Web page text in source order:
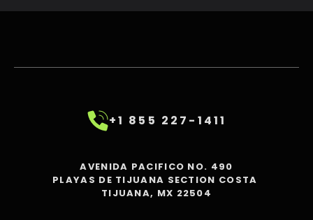
+1 855 227-1411
AVENIDA PACIFICO NO. 490
PLAYAS DE TIJUANA SECTION COSTA
TIJUANA, MX 22504